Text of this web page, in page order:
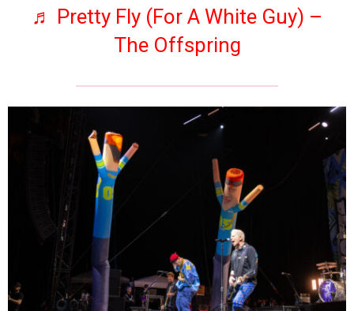
♬ Pretty Fly (For A White Guy) –
The Offspring